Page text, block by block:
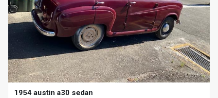
1954 austin a30 sedan